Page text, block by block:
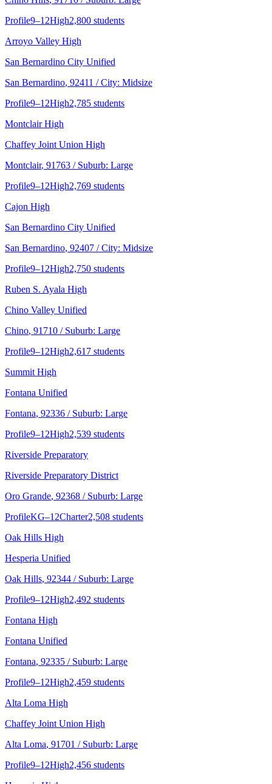
Profile9–12High2,800 students
Arroyo Valley High
San Bernardino City Unified
San Bernardino, 92411 / City: Midsize
Profile9–12High2,785 students
Montclair High
Chaffey Joint Union High
Montclair, 91763 / Suburb: Large
Profile9–12High2,769 students
Cajon High
San Bernardino City Unified
San Bernardino, 92407 / City: Midsize
Profile9–12High2,750 students
Ruben S. Ayala High
Chino Valley Unified
Chino, 91710 / Suburb: Large
Profile9–12High2,617 students
Summit High
Fontana Unified
Fontana, 92336 / Suburb: Large
Profile9–12High2,539 students
Riverside Preparatory
Riverside Preparatory District
Oro Grande, 92368 / Suburb: Large
ProfileKG–12Charter2,508 students
Oak Hills High
Hesperia Unified
Oak Hills, 92344 / Suburb: Large
Profile9–12High2,492 students
Fontana High
Fontana Unified
Fontana, 92335 / Suburb: Large
Profile9–12High2,459 students
Alta Loma High
Chaffey Joint Union High
Alta Loma, 91701 / Suburb: Large
Profile9–12High2,456 students